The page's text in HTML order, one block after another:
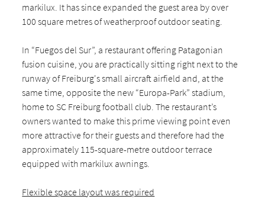
markilux. It has since expanded the guest area by over
100 square metres of weatherproof outdoor seating.
In “Fuegos del Sur”, a restaurant offering Patagonian
fusion cuisine, you are practically sitting right next to the
runway of Freiburg's small aircraft airfield and, at the
same time, opposite the new “Europa-Park” stadium,
home to SC Freiburg football club. The restaurant’s
owners wanted to make this prime viewing point even
more attractive for their guests and therefore had the
approximately 115-square-metre outdoor terrace
equipped with markilux awnings.
Flexible space layout was required